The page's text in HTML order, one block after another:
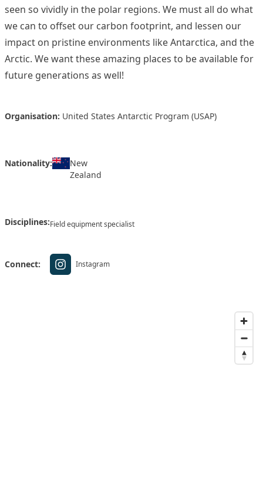
seen so vividly in the polar regions. We must all do what
we can to offset our carbon footprint, and lessen our
impact on pristine environments like Antarctica, and the
Arctic. We want these amazing places to be available for
future generations as well!
Organisation: United States Antarctic Program (USAP)
Nationality:
New
Zealand
Disciplines:Field equipment specialist
Connect: Instagram